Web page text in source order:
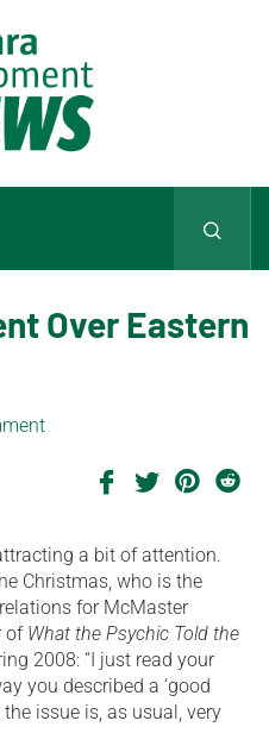
Over Eastern
a bit of attention.
Christmas, who is the
for McMaster
of What the Psychic Told the
2008: “I just read your
you described a ‘good
issue is, as usual, very